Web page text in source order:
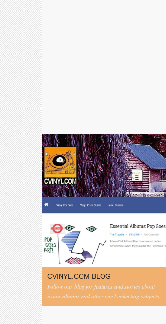
CVINYL.COM BLOG
Follow our blog for features and stories about
iconic albums and other vinyl collecting subjects.